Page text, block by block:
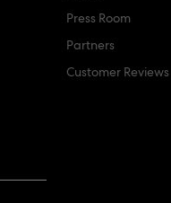
Press Room
Partners
Customer Reviews